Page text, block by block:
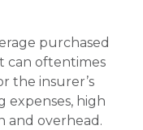
purchased
can oftentimes
the insurer’s
expenses, high
and overhead.